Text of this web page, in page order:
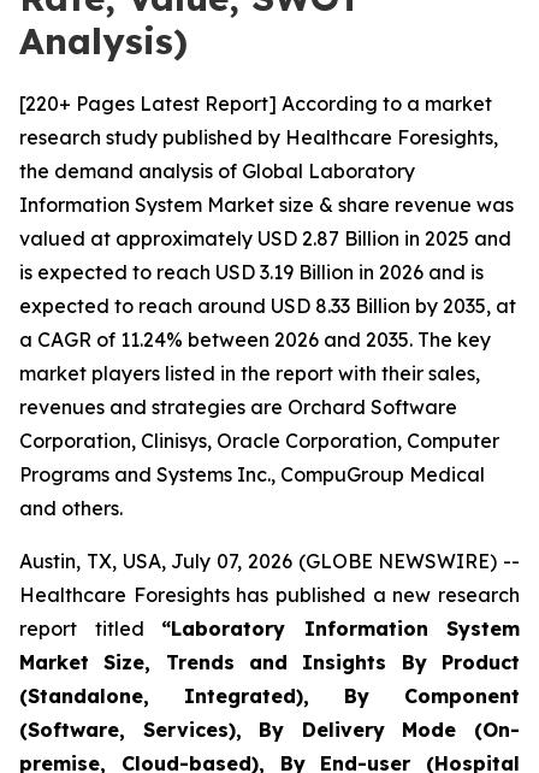
Analysis)
[220+ Pages Latest Report] According to a market
research study published by Healthcare Foresights,
the demand analysis of Global Laboratory
Information System Market size & share revenue was
valued at approximately USD 2.87 Billion in 2025 and
is expected to reach USD 3.19 Billion in 2026 and is
expected to reach around USD 8.33 Billion by 2035, at
a CAGR of 11.24% between 2026 and 2035. The key
market players listed in the report with their sales,
revenues and strategies are Orchard Software
Corporation, Clinisys, Oracle Corporation, Computer
Programs and Systems Inc., CompuGroup Medical
and others.
Austin, TX, USA, July 07, 2026 (GLOBE NEWSWIRE) --
Healthcare Foresights has published a new research
report titled “Laboratory Information System
Market Size, Trends and Insights By Product
(Standalone, Integrated), By Component
(Software, Services), By Delivery Mode (On-
premise, Cloud-based), By End-user (Hospital